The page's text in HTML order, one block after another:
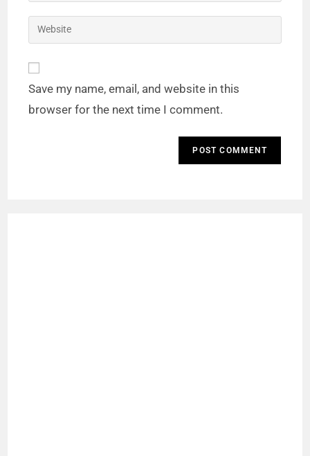
Save my name, email, and website in this
browser for the next time I comment.